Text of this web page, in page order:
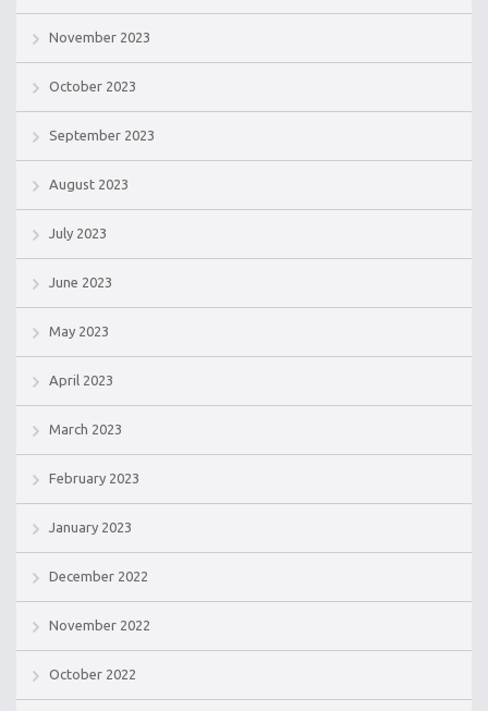
November 2023
October 2023
September 2023
August 2023
July 2023
June 2023
May 2023
April 2023
March 2023
February 2023
January 2023
December 2022
November 2022
October 2022